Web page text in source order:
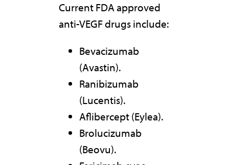
Current FDA approved
anti-VEGF drugs include:
Bevacizumab
(Avastin).
Ranibizumab
(Lucentis).
Aflibercept (Eylea).
Brolucizumab
(Beovu).